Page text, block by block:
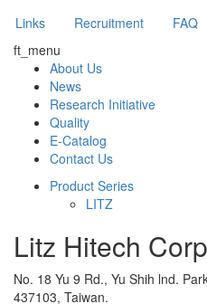
Links
Recruitment
FAQ
ft_menu
About Us
News
Research Initiative
Quality
E-Catalog
Contact Us
Product Series
LITZ
Litz Hitech
No. 18 Yu 9 Rd., Yu Shih lnd.
437103, Taiwan.